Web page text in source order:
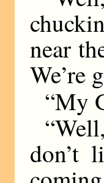
near
We’re
“My
don’t